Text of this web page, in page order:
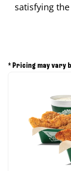
satisfying
* Pricing may vary